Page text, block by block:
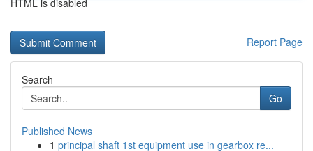
HTML is disabled
Report Page
Search
Go
Published News
1 principal shaft 1st equipment use in gearbox re...